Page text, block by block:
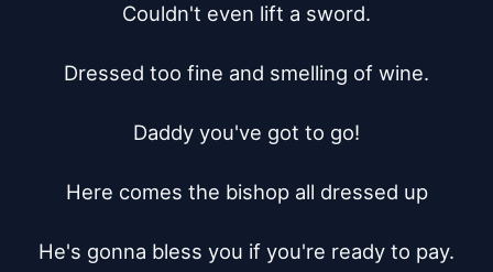
Couldn't even lift a sword.
Dressed too fine and smelling of wine.
Daddy you've got to go!
Here comes the bishop all dressed up
He's gonna bless you if you're ready to pay.